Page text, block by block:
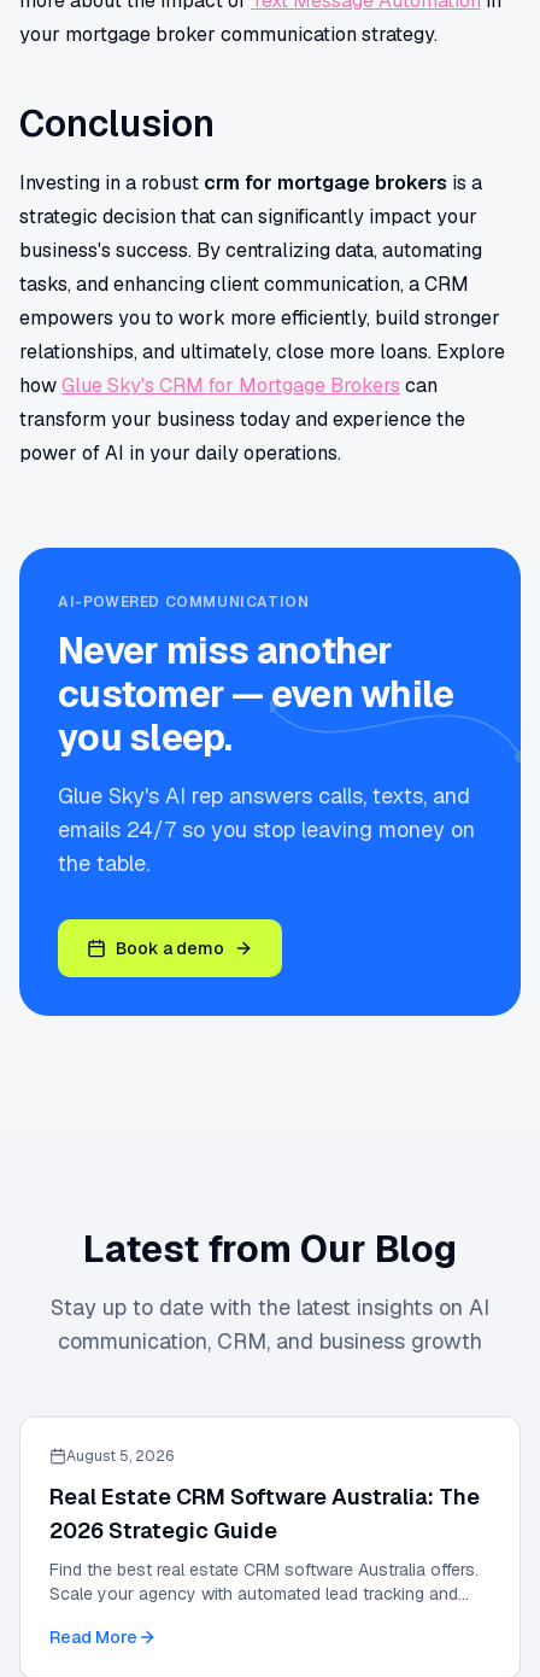
your mortgage broker communication strategy.
Conclusion
Investing in a robust crm for mortgage brokers is a
strategic decision that can significantly impact your
business's success. By centralizing data, automating
tasks, and enhancing client communication, a CRM
empowers you to work more efficiently, build stronger
relationships, and ultimately, close more loans. Explore
howGlue Sky's CRM for Mortgage Brokers can
transform your business today and experience the
power of AI in your daily operations.
AI-POWERED COMMUNICATION
Never miss another
customer — even while
you sleep.
Glue Sky's AI rep answers calls, texts, and
emails 24/7 so you stop leaving money on
the table.
Book a demo
Latest from Our Blog
Stay up to date with the latest insights on AI
communication, CRM, and business growth
August 5, 2026
Real Estate CRM Software Australia: The
2026 Strategic Guide
Find the best real estate CRM software Australia offers.
Scale your agency with automated lead tracking and
Read More